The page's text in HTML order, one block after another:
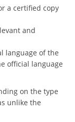
a certified copy
and
language of the
official language
on the type
unlike the